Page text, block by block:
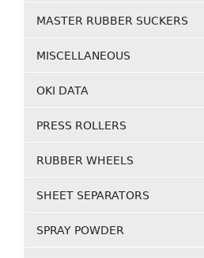
MASTER RUBBER SUCKERS
MISCELLANEOUS
OKI DATA
PRESS ROLLERS
RUBBER WHEELS
SHEET SEPARATORS
SPRAY POWDER